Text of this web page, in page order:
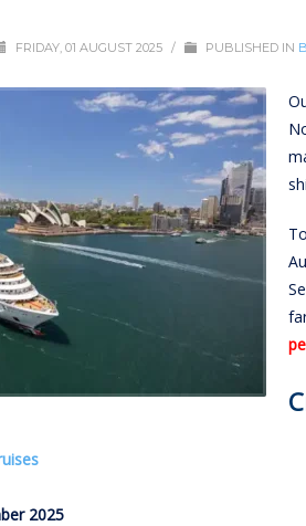
FRIDAY, 01 AUGUST 2025 / PUBLISHED IN
2025